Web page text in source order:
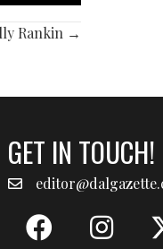
Rankin →
GET IN TOUCH!